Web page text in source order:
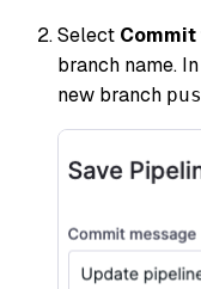
Select Commit
branch name.
new branch